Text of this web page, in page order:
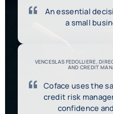
An essential
a small
VENCESLAS FEDOLLIERE,
AND CREDIT
Coface uses the
credit risk
confidence